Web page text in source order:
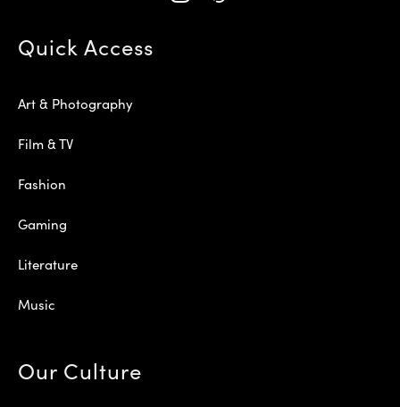
Quick Access
Art & Photography
Film & TV
Fashion
Gaming
Literature
Music
Our Culture